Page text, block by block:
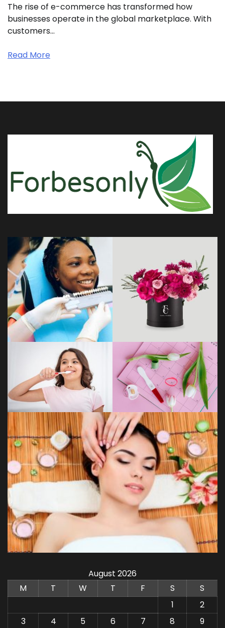
The rise of e-commerce has transformed how
businesses operate in the global marketplace. With
customers…
Read More
August 2026
M
T W T F S
S
1
2
3
4 5 6 7 8 9